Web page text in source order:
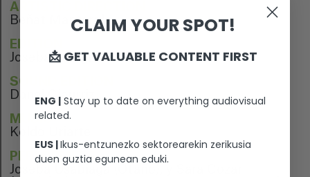
ARTISTIC DIRECTION
Beñat Manterola
EDITION
Joseba Salegi
SOUND EDITION
Danel Ciaurriz
MUSIC
Koldo Uriarte
PERFORMERS
Joseba Usabiaga (Otaño), y Sara Cozar
CLAIM YOUR SPOT!
📩 GET VALUABLE CONTENT FIRST
ENG | Stay up to date on everything audiovisual
related.
EUS |Ikus-entzunezko sektorearekin zerikusia
duen guztia egunean eduki.